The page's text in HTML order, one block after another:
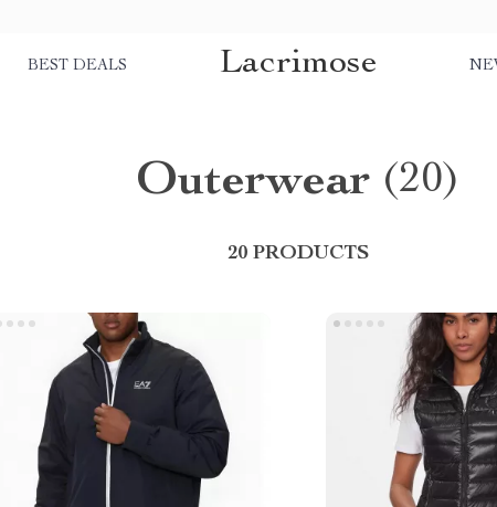
BEST DEALS Lacrimose
Outerwear (20)
20 PRODUCTS